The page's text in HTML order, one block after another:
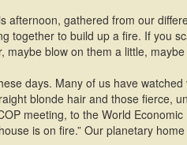
afternoon, gathered from our
together to build up a fire. If you
maybe blow on them a little,
days. Many of us have
blonde hair and those fierce,
meeting, to the World
is on fire.” Our planetary